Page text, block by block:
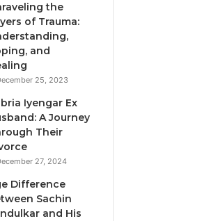
the
of Trauma:
and
25, 2023
Iyengar Ex
A Journey
Their
27, 2024
Difference
Sachin
and His